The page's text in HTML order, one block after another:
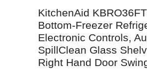
KitchenAid
Bottom-Freezer
Electronic Controls,
SpillClean Glass
Right Hand Door